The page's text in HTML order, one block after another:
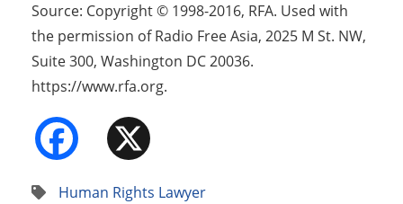
Source: Copyright © 1998-2016, RFA. Used with
the permission of Radio Free Asia, 2025 M St. NW,
Suite 300, Washington DC 20036.
https://www.rfa.org.
Facebook
Human Rights Lawyer